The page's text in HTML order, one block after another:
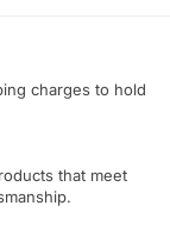
charges to hold
that meet